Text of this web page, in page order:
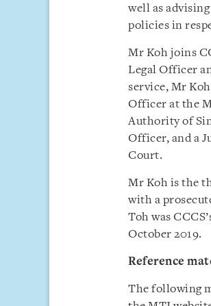
well as
policies in
Mr Koh joins
Legal Officer
service, Mr
Officer at the
Authority of
Officer, and a
Court.
Mr Koh is the
with a
Toh was
October 2019.
Reference
The following